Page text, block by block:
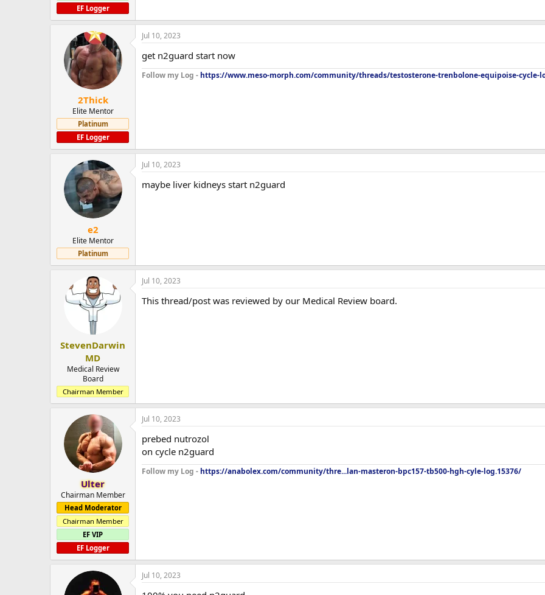
EF Logger
2Thick
Elite Mentor
Platinum
EF Logger
Jul 10, 2023
get n2guard start now
Follow my Log - https://www.meso-morph.com/community/threads/testosterone-trenbolone-equipoise-cycle-
e2
Elite Mentor
Platinum
Jul 10, 2023
maybe liver kidneys start n2guard
StevenDarwin
MD
Medical Review
Board
Chairman Member
Jul 10, 2023
This thread/post was reviewed by our Medical Review board.
Ulter
Chairman Member
Head Moderator
Chairman Member
EF VIP
EF Logger
Jul 10, 2023
prebed nutrozol
on cycle n2guard
Follow my Log - https://anabolex.com/community/thre...lan-masteron-bpc157-tb500-hgh-cyle-log.15376/
Jul 10, 2023